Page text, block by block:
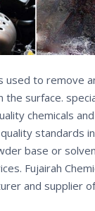
used to remove
the surface.
chemicals
standards
base or
Fujairah
and supplier